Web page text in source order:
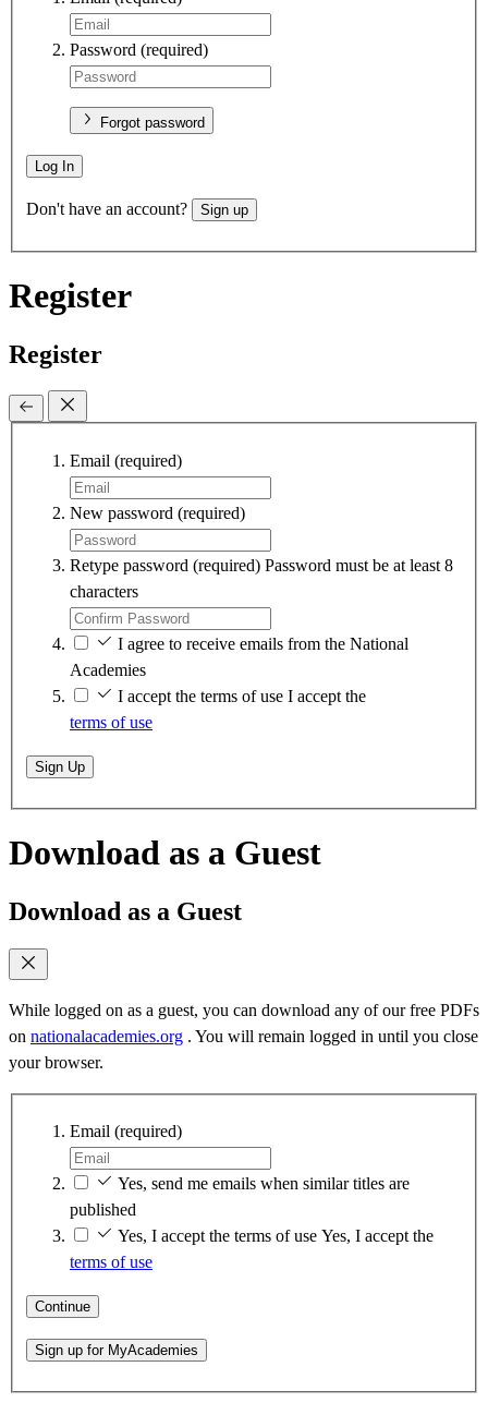
Password (required)
Forgot password
Log In
Don't have an account? Sign up
Register
Register
Email (required)
New password (required)
Retype password (required) Password must be at least 8
characters
I agree to receive emails from the National
Academies
I accept the terms of use I accept the
terms of use
Sign Up
Download as a Guest
Download as a Guest
While logged on as a guest, you can download any of our free PDFs
on nationalacademies.org . You will remain logged in until you close
your browser.
Email (required)
Yes, send me emails when similar titles are
published
Yes, I accept the terms of use Yes, I accept the
terms of use
Continue
Sign up for MyAcademies